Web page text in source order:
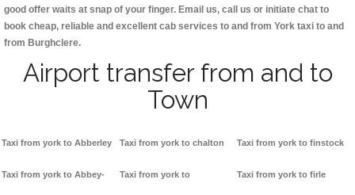
good offer waits at snap of your finger. Email us, call us or initiate chat to
book cheap, reliable and excellent cab services to and from York taxi to and
from Burghclere.
Airport transfer from and to
Town
Taxi from york to Abberley
Taxi from york to Abbey-
Taxi from york to chalton
Taxi from york to
Taxi from york to finstock
Taxi from york to firle